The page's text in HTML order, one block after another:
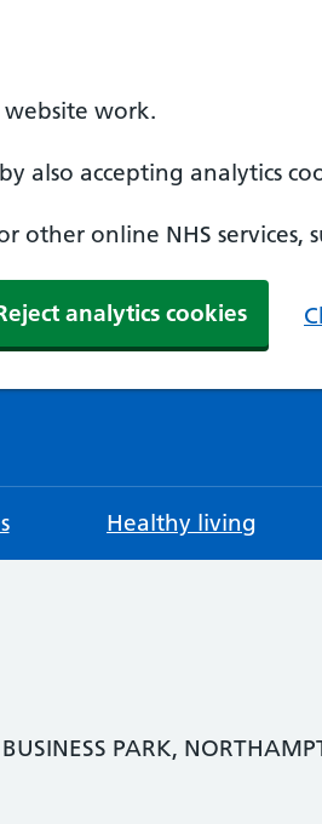
website work.
also accepting analytics
other online NHS services,
analytics cookies
Healthy living
PARK,